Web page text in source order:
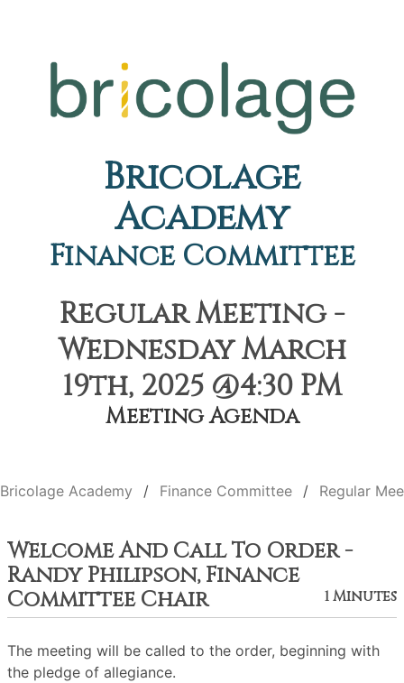
Bricolage
Academy
Finance Committee
Regular Meeting -
Wednesday March
19th, 2025 @4:30 PM
Meeting Agenda
Bricolage Academy Finance Committee Regular
Welcome And Call To Order -
Randy Philipson, Finance
Committee Chair
1 Minutes
The meeting will be called to the order, beginning with
the pledge of allegiance.